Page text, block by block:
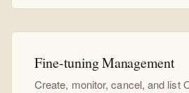
Fine-tuning Management
Create, monitor, cancel, and list